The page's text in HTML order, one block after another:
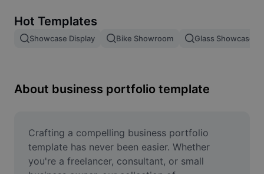
Image merge
Resize Image
Meme Generator
AI Text Remover
Hot Templates
Showcase Display Bike Showroom Glass Showcase
About business portfolio template
Crafting a compelling business portfolio
template has never been easier. Whether
you're a freelancer, consultant, or small